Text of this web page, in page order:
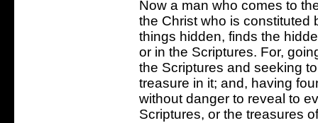
Now a man who comes to
the Christ who is constituted
things hidden, finds the
or in the Scriptures. For,
the Scriptures and seeking
treasure in it; and, having
without danger to reveal to
Scriptures, or the treasures